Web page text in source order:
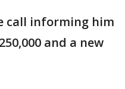
call informing him
and a new